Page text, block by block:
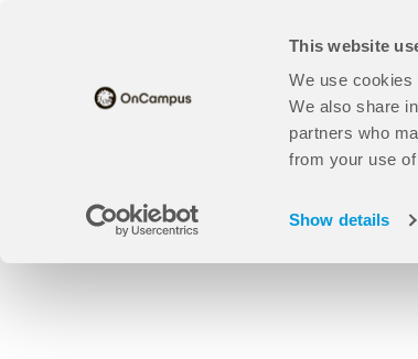
This website
We use cookies
We also share
partners who
from your use
Show details
Universities
openOur Study Centres
open
Our
Study
menu
Find your course here: